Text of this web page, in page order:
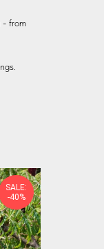
- from
SALE:
-40%